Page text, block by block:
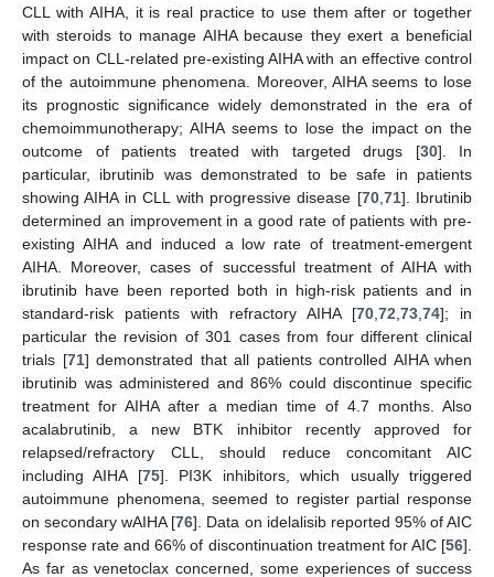
CLL with AIHA, it is real practice to use them after or together
with steroids to manage AIHA because they exert a beneficial
impact on CLL-related pre-existing AIHA with an effective control
of the autoimmune phenomena. Moreover, AIHA seems to lose
its prognostic significance widely demonstrated in the era of
chemoimmunotherapy; AIHA seems to lose the impact on the
outcome of patients treated with targeted drugs [30]. In
particular, ibrutinib was demonstrated to be safe in patients
showing AIHA in CLL with progressive disease [70, 71]. Ibrutinib
determined an improvement in a good rate of patients with pre-
existing AIHA and induced a low rate of treatment-emergent
AIHA. Moreover, cases of successful treatment of AIHA with
ibrutinib have been reported both in high-risk patients and in
standard-risk patients with refractory AIHA [70 72 73 74]; in
particular the revision of 301 cases from four different clinical
trials [71] demonstrated that all patients controlled AIHA when
ibrutinib was administered and 86% could discontinue specific
treatment for AIHA after a median time of 4.7 months. Also
acalabrutinib, a new BTK inhibitor recently approved for
relapsed/refractory CLL, should reduce concomitant AIC
including AIHA [75]. PI3K inhibitors, which usually triggered
autoimmune phenomena, seemed to register partial response
on secondary wAIHA [76]. Data on idelalisib reported 95% of AIC
response rate and 66% of discontinuation treatment for AIC [56].
As far as venetoclax concerned, some experiences of success